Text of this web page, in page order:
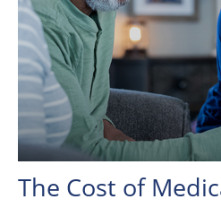
The Cost of